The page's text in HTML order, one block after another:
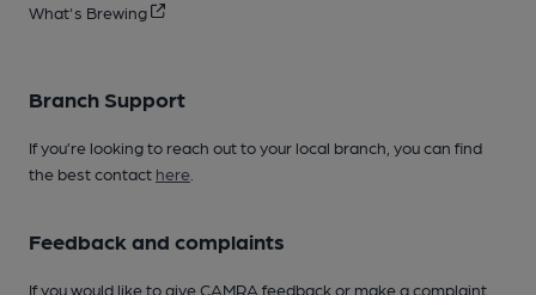
What's Brewing
Branch Support
If you’re looking to reach out to your local branch, you can find
the best contact here
Feedback and complaints
If you would like to give CAMRA feedback or make a complaint